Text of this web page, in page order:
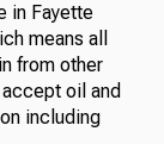
in Fayette
means all
from other
oil and
including